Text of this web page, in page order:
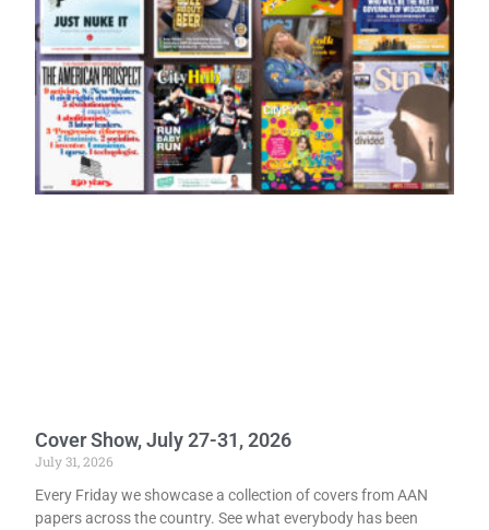
Cover Show, July 27-31, 2026
July 31, 2026
Every Friday we showcase a collection of covers from AAN
papers across the country. See what everybody has been